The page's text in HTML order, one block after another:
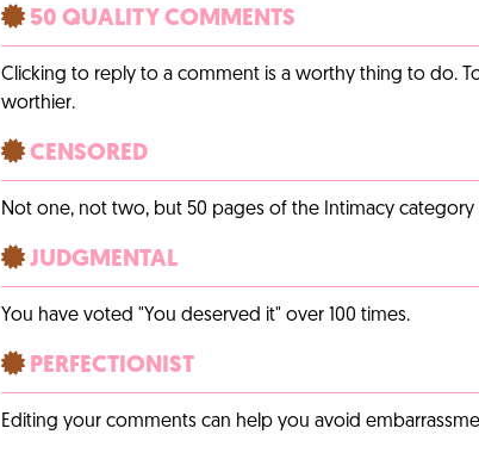
50 QUALITY COMMENTS
Clicking to reply to a comment is a worthy thing to do.
worthier.
CENSORED
Not one, not two, but 50 pages of the Intimacy
JUDGMENTAL
You have voted "You deserved it" over 100 times.
PERFECTIONIST
Editing your comments can help you avoid